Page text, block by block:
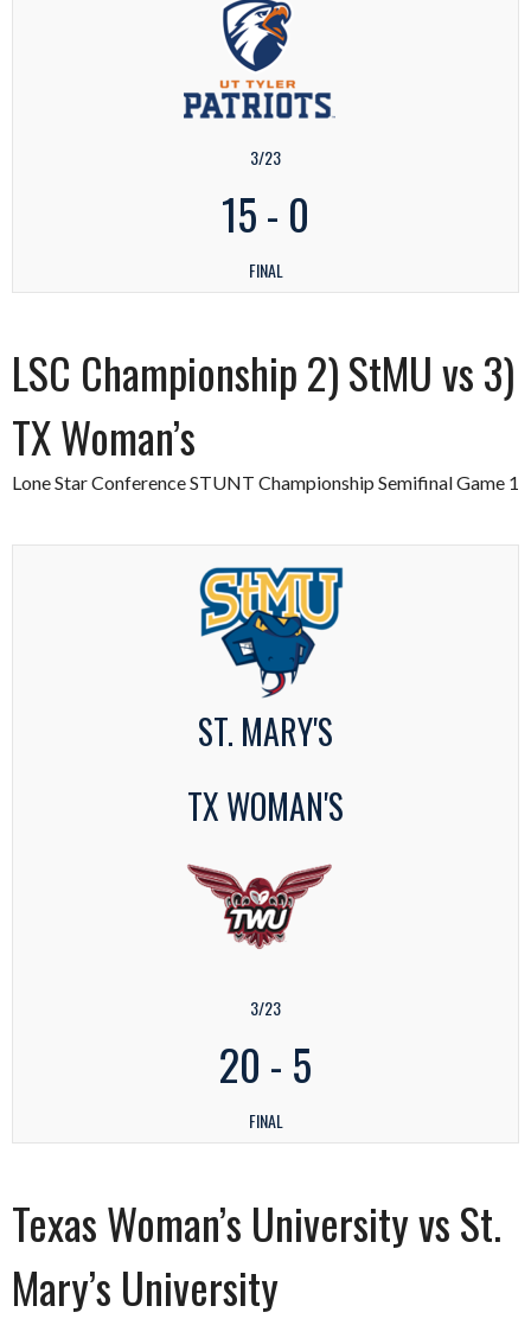
3/23
15- 0
FINAL
LSC Championship 2) StMU vs 3)
TX Woman’s
Lone Star Conference STUNT Championship Semifinal Game 1
ST. MARY'S
TX WOMAN'S
3/23
20 - 5
FINAL
Texas Woman’s University vs St.
Mary’s University